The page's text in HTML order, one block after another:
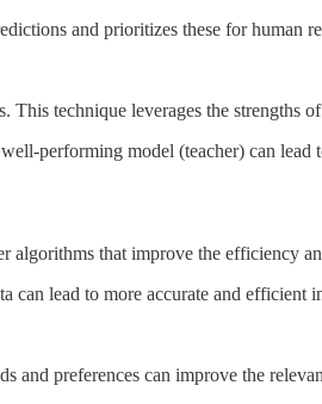
and prioritizes these for human
technique leverages the strengths
performing model (teacher) can lead
that improve the efficiency
lead to more accurate and efficient
preferences can improve the